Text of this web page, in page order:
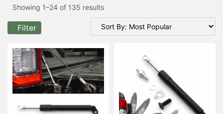
Showing 1–24 of 135 results
Filter